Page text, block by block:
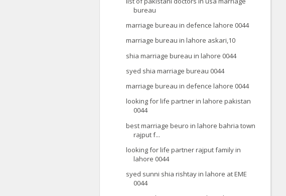
bureau
marriage bureau in defence lahore 0044
marriage bureau in lahore askari,10
shia marriage bureau in lahore 0044
syed shia marriage bureau 0044
marriage bureau in defence lahore 0044
looking for life partner in lahore pakistan
0044
best marriage beuro in lahore bahria town
rajput f...
looking for life partner rajput family in
lahore 0044
syed sunni shia rishtay in lahore at EME
0044